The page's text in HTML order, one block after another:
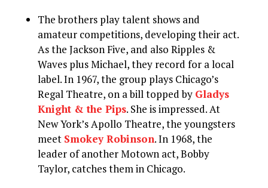
The brothers play talent shows and
amateur competitions, developing their act.
As the Jackson Five, and also Ripples &
Waves plus Michael, they record for a local
label. In 1967, the group plays Chicago’s
Regal Theatre, on a bill topped by Gladys
Knight & the Pips. She is impressed. At
New York’s Apollo Theatre, the youngsters
meet Smokey Robinson. In 1968, the
leader of another Motown act, Bobby
Taylor, catches them in Chicago.